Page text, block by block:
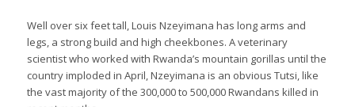
Well over six feet tall, Louis Nzeyimana has long arms and
legs, a strong build and high cheekbones. A veterinary
scientist who worked with Rwanda’s mountain gorillas until the
country imploded in April, Nzeyimana is an obvious Tutsi, like
the vast majority of the 300,000 to 500,000 Rwandans killed in